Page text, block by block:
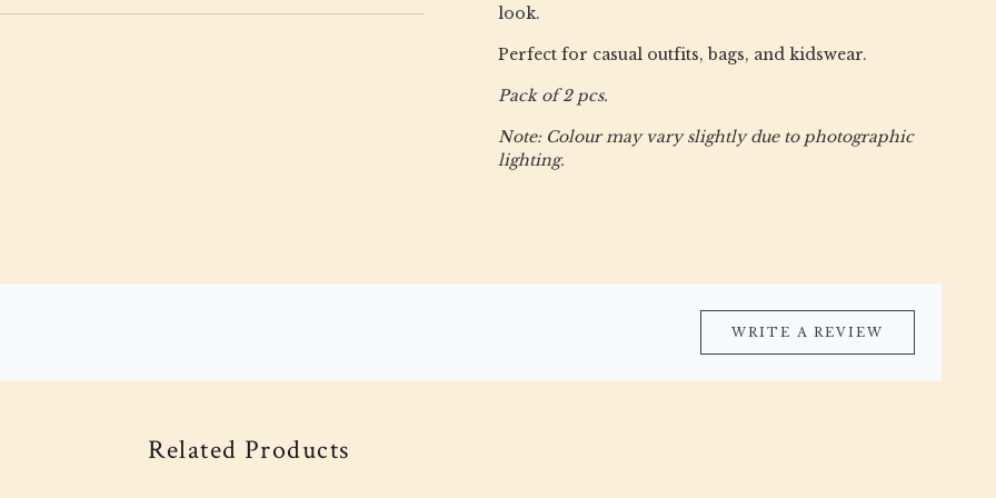
look.
Perfect for casual outfits, bags, and kidswear.
Pack of 2 pcs.
Note: Colour may vary slightly due to photographic
lighting.
WRITE A REVIEW
Related Products